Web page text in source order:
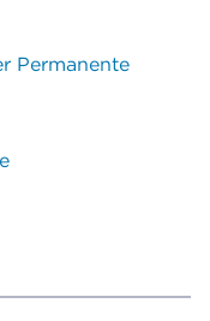
Permanente